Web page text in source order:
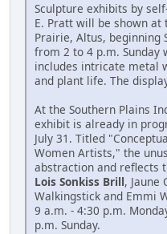
Sculpture exhibits by
E. Pratt will be shown
Prairie, Altus, beginning
from 2 to 4 p.m.
includes intricate metal
and plant life. The
At the Southern Plains
exhibit is already in
July 31. Titled
Women Artists," the
abstraction and reflects
Lois Sonkiss Brill, Jaune
Walkingstick and Emmi
9 a.m. - 4:30 p.m.
p.m. Sunday.